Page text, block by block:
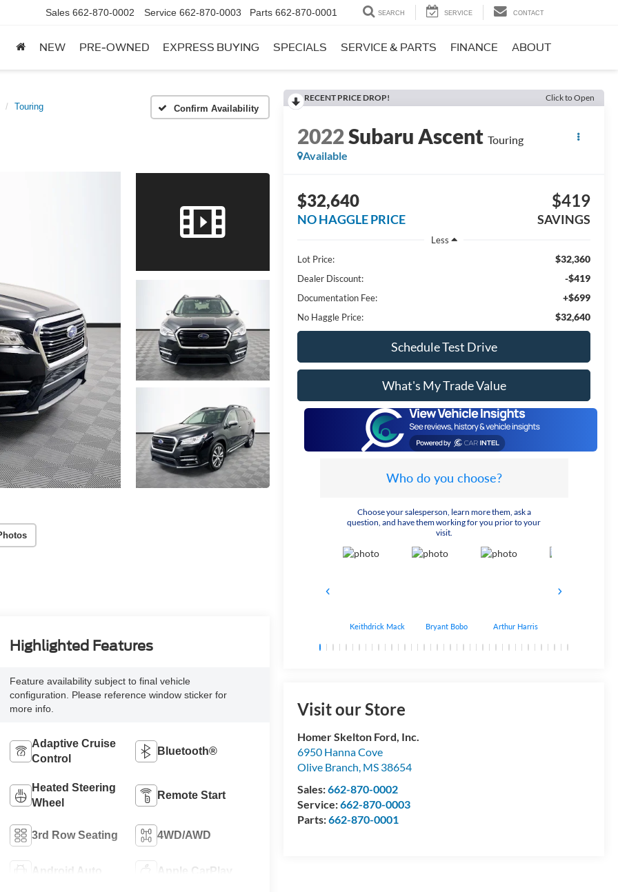
Sales 662-870-0002 Service 662-870-0003 Parts 662-870-0001 SEARCH SERVICE CONTACT
NEW PRE-OWNED EXPRESS BUYING SPECIALS SERVICE & PARTS FINANCE ABOUT
Touring Confirm Availability
RECENT PRICE DROP! Click to Open
2022Subaru Ascent Touring
Available
$32,640
NO HAGGLE PRICE
$419
SAVINGS
Less
Lot Price:
$32,360
Dealer Discount: -$419
Documentation Fee: +$699
No Haggle Price: $32,640
Schedule Test Drive
What's My Trade Value
Who do you choose?
Choose your salesperson, learn more them, ask a
question, and have them working for you prior to your
visit.
Keithdrick Mack Bryant Bobo Arthur Harris
Visit our Store
Homer Skelton Ford, Inc.
6950 Hanna Cove
Olive Branch, MS 38654
Sales:662-870-0002
Service:662-870-0003
Parts:662-870-0001
Highlighted Features
Feature availability subject to final vehicle
configuration. Please reference window sticker for
more info.
Adaptive Cruise
Control
Bluetooth®
Heated Steering
Wheel
Remote Start
3rd Row Seating 4WD/AWD
Android Auto Apple CarPlay